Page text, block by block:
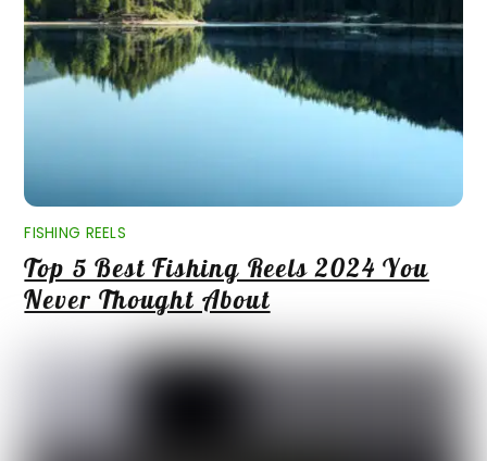
FISHING REELS
Top 5 Best Fishing Reels 2024 You
Never Thought About